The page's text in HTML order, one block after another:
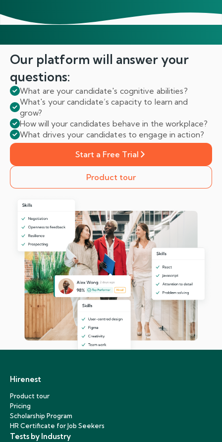
Our platform will answeryour
questions:
What are your candidate's cognitive abilities?
What's your candidate’s capacity to learn and
grow?
How will your candidates behave in the workplace?
What drives your candidates to engage in action?
Start a Free Trial
Product tour
Hirenest
Product tour
Pricing
Scholarship Program
HR Certificate for Job Seekers
Tests by Industry